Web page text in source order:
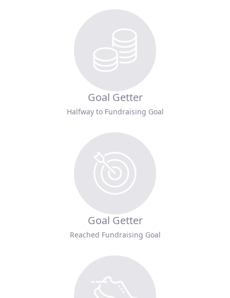
Goal Getter
Halfway to Fundraising Goal
Goal Getter
Reached Fundraising Goal